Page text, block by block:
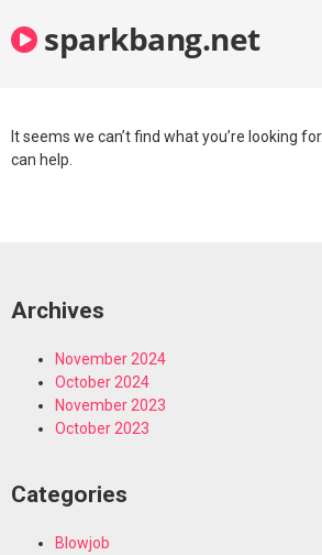
to
contentsparkbang.net
It seems we can’t find what you’re looking
can help.
Archives
November 2024
October 2024
November 2023
October 2023
Categories
Blowjob